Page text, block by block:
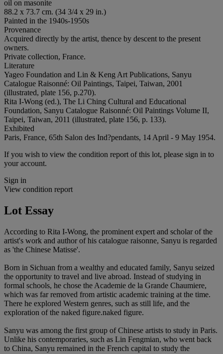
oil on masonite
88.2 x 73.7 cm. (34 3/4 x 29 in.)
Painted in the 1940s-1950s
Provenance
Acquired directly by the artist, thence by descent to the present
owners.
Private collection, France.
Literature
Yageo Foundation and Lin & Keng Art Publications, Sanyu
Catalogue Raisonné: Oil Paintings, Taipei, Taiwan, 2001
(illustrated, plate 156, p.270).
Rita I-Wong (ed.), The Li Ching Cultural and Educational
Foundation, Sanyu Catalogue Raisonné: Oil Paintings Volume II,
Taipei, Taiwan, 2011 (illustrated, plate 156, p. 133).
Exhibited
Paris, France, 65th Salon des Ind?pendants, 14 April - 9 May 1954.
If you wish to view the condition report of this lot, please sign in to
your account.
Sign in
View condition report
Lot Essay
According to Rita I-Wong, the prominent expert and scholar of the
artist's work and author of his catalogue raisonne, Sanyu is regarded
as 'the Chinese Matisse'.
Born in Sichuan from a wealthy and educated family, Sanyu seized
the opportunity to travel and live abroad. Instead of studying in
formal schools, he chose the Academie de la Grande Chaumiere,
which was far removed from artistic academic training at the time.
There he explored Western genres, such as still life, and the
exploration of the naked figure.naked figure.
Sanyu was among the first group of Chinese artists to study in Paris.
Unlike his contemporaries, such as Lin Fengmian, who went back
to China, Sanyu remained in the French capital to study the